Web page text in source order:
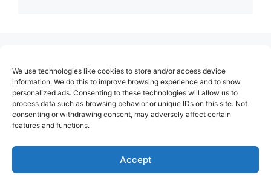
We use technologies like cookies to store and/or access device
information. We do this to improve browsing experience and to show
personalized ads. Consenting to these technologies will allow us to
process data such as browsing behavior or unique IDs on this site. Not
consenting or withdrawing consent, may adversely affect certain
features and functions.
Accept
About Us
Contact
Cookie Policy (EU)